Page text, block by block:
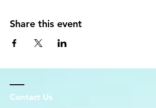
Share this event
Contact Us